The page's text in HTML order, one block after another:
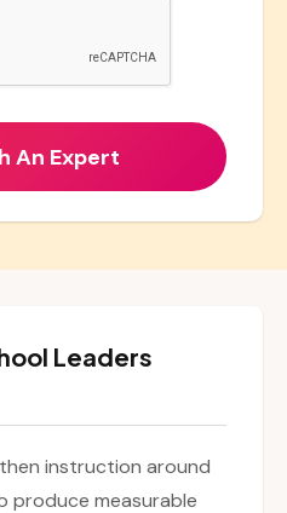
Leaders
instruction around
produce measurable